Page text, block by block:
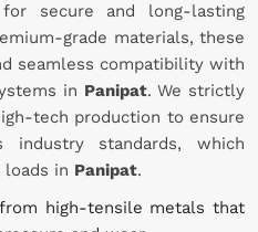
secure and long-lasting
grade materials, these
seamless compatibility with
in Panipat. We strictly
tech production to ensure
standards, which
in Panipat.
high-tensile metals that